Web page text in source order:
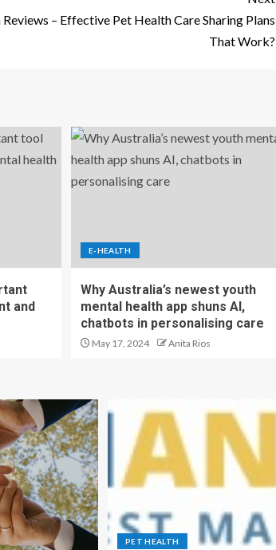
Reviews – Effective Pet Health Care Sharing Plans
That Work?
and
E-HEALTH
Why Australia’s newest youth
mental health app shuns AI,
chatbots in personalising care
May 17, 2024 Anita Rios
PET HEALTH